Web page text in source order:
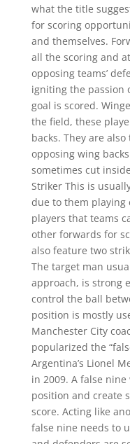
what the title
for scoring
and themselves.
all the scoring and
opposing teams’
igniting the passion
goal is scored.
the field, these
backs. They are
opposing wing
sometimes cut
Striker This is
due to them playing
players that teams
other forwards for
also feature two
The target man
approach, is strong
control the ball
position is mostly
Manchester City
popularized the
Argentina’s Lionel
in 2009. A false
position and create
score. Acting like
false nine needs to